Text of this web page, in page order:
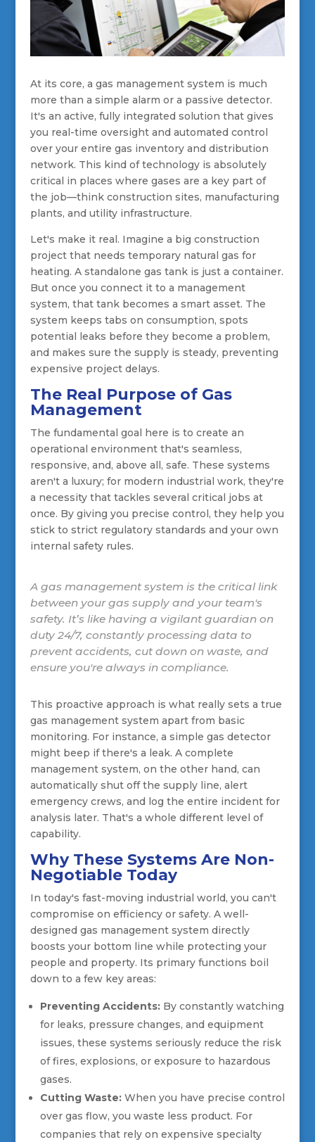
At its core, a gas management system is much
more than a simple alarm or a passive detector.
It's an active, fully integrated solution that gives
you real-time oversight and automated control
over your entire gas inventory and distribution
network. This kind of technology is absolutely
critical in places where gases are a key part of
the job—think construction sites, manufacturing
plants, and utility infrastructure.
Let's make it real. Imagine a big construction
project that needs temporary natural gas for
heating. A standalone gas tank is just a container.
But once you connect it to a management
system, that tank becomes a smart asset. The
system keeps tabs on consumption, spots
potential leaks before they become a problem,
and makes sure the supply is steady, preventing
expensive project delays.
The Real Purpose of Gas
Management
The fundamental goal here is to create an
operational environment that's seamless,
responsive, and, above all, safe. These systems
aren't a luxury; for modern industrial work, they're
a necessity that tackles several critical jobs at
once. By giving you precise control, they help you
stick to strict regulatory standards and your own
internal safety rules.
A gas management system is the critical link
between your gas supply and your team's
safety. It’s like having a vigilant guardian on
duty 24/7, constantly processing data to
prevent accidents, cut down on waste, and
ensure you're always in compliance.
This proactive approach is what really sets a true
gas management system apart from basic
monitoring. For instance, a simple gas detector
might beep if there's a leak. A complete
management system, on the other hand, can
automatically shut off the supply line, alert
emergency crews, and log the entire incident for
analysis later. That's a whole different level of
capability.
Why These Systems Are Non-
Negotiable Today
In today's fast-moving industrial world, you can't
compromise on efficiency or safety. A well-
designed gas management system directly
boosts your bottom line while protecting your
people and property. Its primary functions boil
down to a few key areas:
Preventing Accidents:By constantly watching
for leaks, pressure changes, and equipment
issues, these systems seriously reduce the risk
of fires, explosions, or exposure to hazardous
gases.
Cutting Waste:When you have precise control
over gas flow, you waste less product. For
companies that rely on expensive specialty